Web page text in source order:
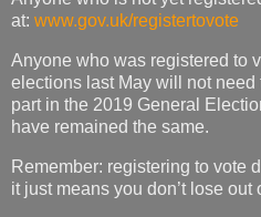
at: www.gov.uk/registertovote
Anyone who was registered to
elections last May will not need
part in the 2019 General
have remained the same.
Remember: registering to vote
it just means you don’t lose